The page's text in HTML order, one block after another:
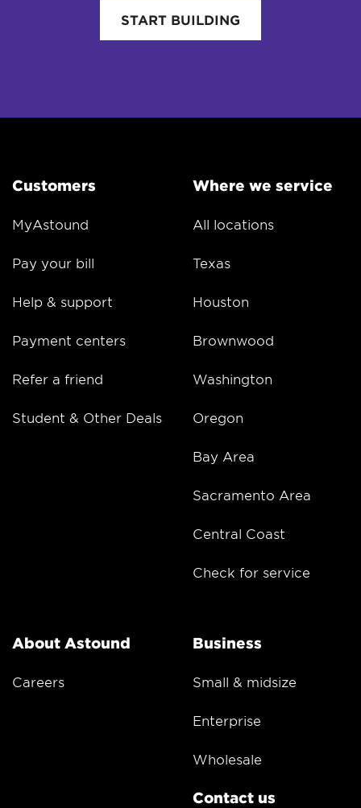
START BUILDING
Customers
MyAstound
Pay your bill
Help & support
Payment centers
Refer a friend
Student & Other Deals
Where we service
All locations
Texas
Houston
Brownwood
Washington
Oregon
Bay Area
Sacramento Area
Central Coast
Check for service
About Astound
Careers
Business
Small & midsize
Enterprise
Wholesale
Contact us